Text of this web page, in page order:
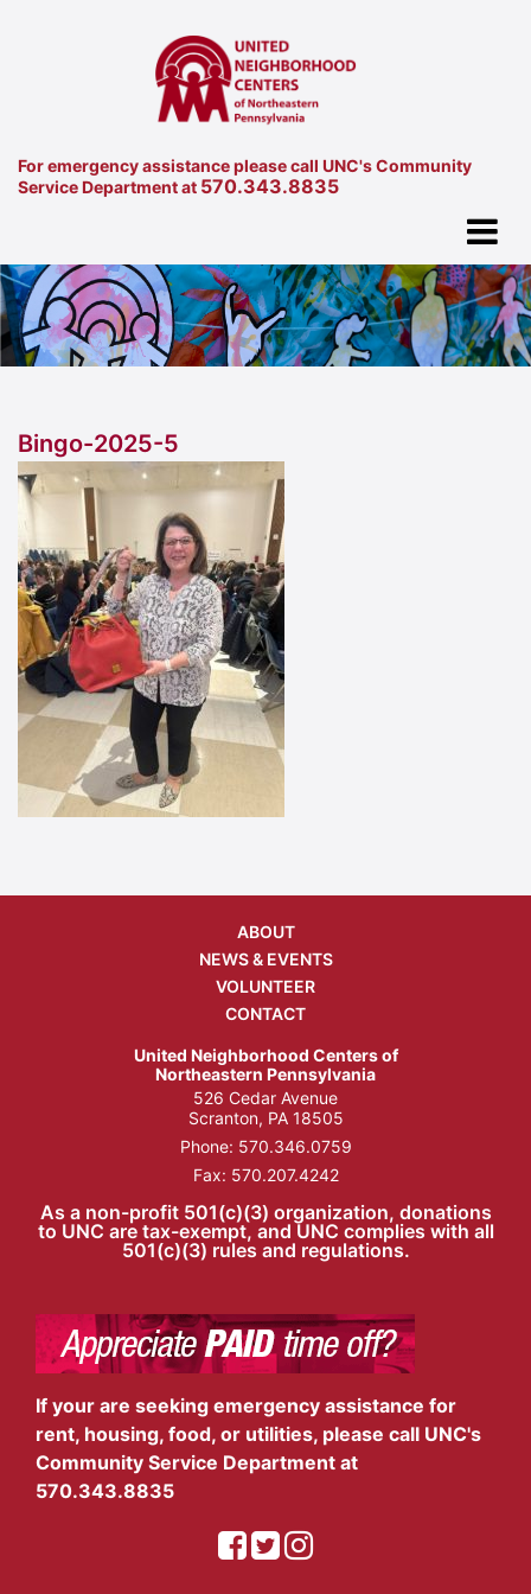
For emergency assistance please call UNC's Community
Service Department at 570.343.8835
Bingo-2025-5
ABOUT
NEWS & EVENTS
VOLUNTEER
CONTACT
United Neighborhood Centers of
Northeastern Pennsylvania
526 Cedar Avenue
Scranton, PA 18505
Phone: 570.346.0759
Fax: 570.207.4242
As a non-profit 501(c)(3) organization, donations
to UNC are tax-exempt, and UNC complies with all
501(c)(3) rules and regulations.
If your are seeking emergency assistance for
rent, housing, food, or utilities, please call UNC's
Community Service Department at
570.343.8835